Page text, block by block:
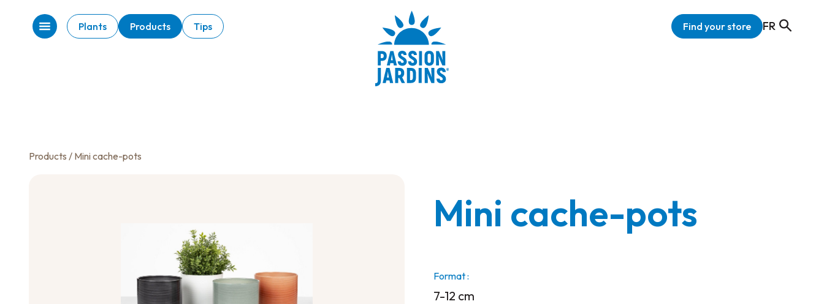
Plants Products Tips Find your store FR
Products / Mini cache-pots
Mini cache-pots
Format :
7-12 cm